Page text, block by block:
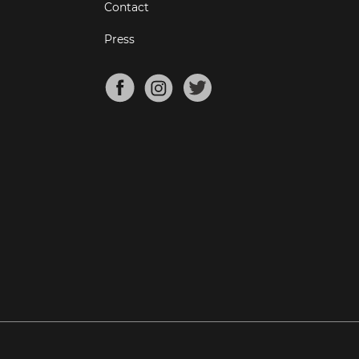
Contact
Press